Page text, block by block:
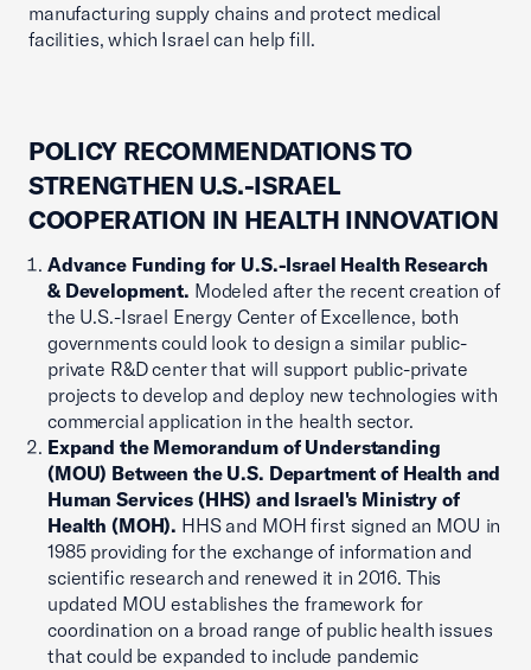
manufacturing supply chains and protect medical
facilities, which Israel can help fill.
POLICY RECOMMENDATIONS TO
STRENGTHEN U.S.-ISRAEL
COOPERATION IN HEALTH INNOVATION
Advance Funding for U.S.-Israel Health Research
& Development. Modeled after the recent creation of
the U.S.-Israel Energy Center of Excellence, both
governments could look to design a similar public-
private R&D center that will support public-private
projects to develop and deploy new technologies with
commercial application in the health sector.
Expand the Memorandum of Understanding
(MOU) Between the U.S. Department of Health and
Human Services (HHS) and Israel's Ministry of
Health (MOH). HHS and MOH first signed an MOU in
1985 providing for the exchange of information and
scientific research and renewed it in 2016. This
updated MOU establishes the framework for
coordination on a broad range of public health issues
that could be expanded to include pandemic